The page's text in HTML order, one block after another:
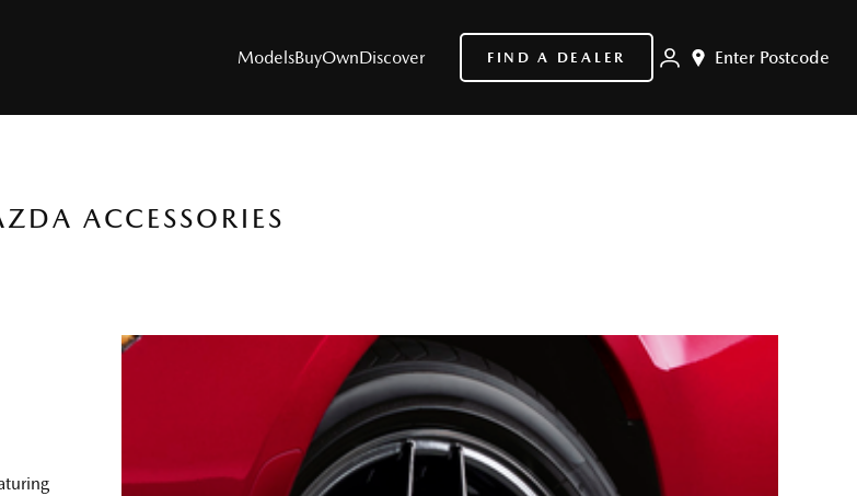
ModelsBuyOwnDiscover FIND A DEALER Enter Postcode
MODELS
Electric & Hybrids
ACCESSORIES